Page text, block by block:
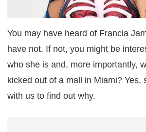
You may have heard of Francia
have not. If not, you might be
who she is and, more importantly,
kicked out of a mall in Miami? Yes,
with us to find out why.